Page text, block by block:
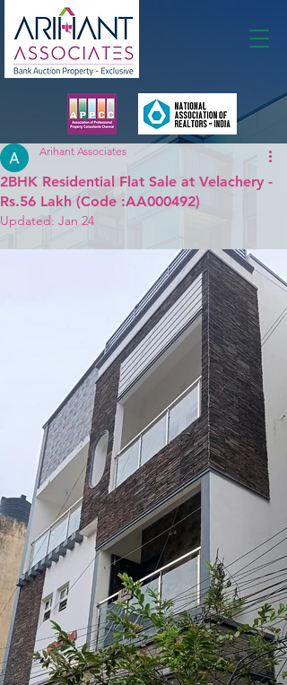
2BHK Residential Flat Sale at Velachery -
Rs.56 Lakh (Code :AA000492)
Arihant Associates
Updated: Jan 24